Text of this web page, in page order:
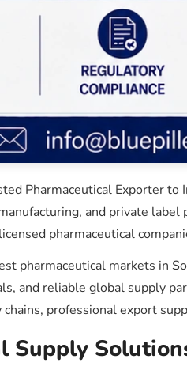
Pharmaceutical Exporter
and private
pharmaceutical
pharmaceutical markets in
and reliable global supply
professional export
Supply